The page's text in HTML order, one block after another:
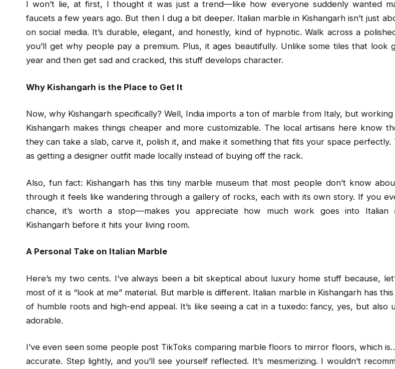
I won’t lie, at first, I thought it was just a trend—like how everyone suddenly wanted
faucets a few years ago. But then I dug a bit deeper. Italian marble in Kishangarh isn’t just
on social media. It’s durable, elegant, and honestly, kind of hypnotic. Walk across a
you’ll get why people pay a premium. Plus, it ages beautifully. Unlike some tiles that look
year and then get sad and cracked, this stuff develops character.
Why Kishangarh is the Place to Get It
Now, why Kishangarh specifically? Well, India imports a ton of marble from Italy, but
Kishangarh makes things cheaper and more customizable. The local artisans here know
they can take a slab, carve it, polish it, and make it something that fits your space perfectly.
as getting a designer outfit made locally instead of buying off the rack.
Also, fun fact: Kishangarh has this tiny marble museum that most people don’t know
through it feels like wandering through a gallery of rocks, each with its own story. If you
chance, it’s worth a stop—makes you appreciate how much work goes into Italian
Kishangarh before it hits your living room.
A Personal Take on Italian Marble
Here’s my two cents. I’ve always been a bit skeptical about luxury home stuff because,
most of it is “look at me” material. But marble is different. Italian marble in Kishangarh has
of humble roots and high-end appeal. It’s like seeing a cat in a tuxedo: fancy, yes, but also
adorable.
I’ve even seen some people post TikToks comparing marble floors to mirror floors, which
accurate. Step lightly, and you’ll see yourself reflected. It’s mesmerizing. I wouldn’t